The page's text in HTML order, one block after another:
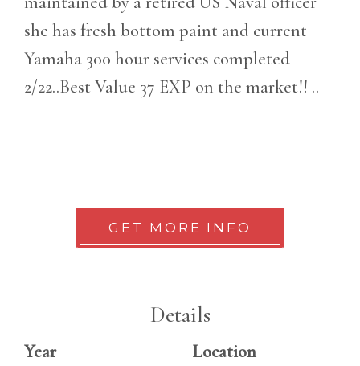
she has fresh bottom paint and current
Yamaha 300 hour services completed
2/22..Best Value 37 EXP on the market!! ..
GET MORE INFO
Details
Year
Location